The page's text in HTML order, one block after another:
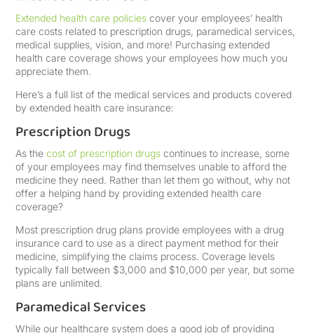
Extended health care policies cover your employees’ health
care costs related to prescription drugs, paramedical services,
medical supplies, vision, and more! Purchasing extended
health care coverage shows your employees how much you
appreciate them.
Here’s a full list of the medical services and products covered
by extended health care insurance:
Prescription Drugs
As thecost of prescription drugs continues to increase, some
of your employees may find themselves unable to afford the
medicine they need. Rather than let them go without, why not
offer a helping hand by providing extended health care
coverage?
Most prescription drug plans provide employees with a drug
insurance card to use as a direct payment method for their
medicine, simplifying the claims process. Coverage levels
typically fall between $3,000 and $10,000 per year, but some
plans are unlimited.
Paramedical Services
While our healthcare system does a good job of providing